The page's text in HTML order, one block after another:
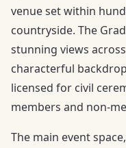
venue set within
countryside. The
stunning views
characterful
licensed for civil
members and non-
The main event